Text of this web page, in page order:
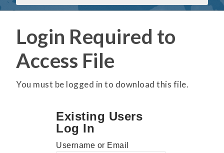
Login Required to
Access File
You must be logged in to download this file.
Existing Users
Log In
Username or Email